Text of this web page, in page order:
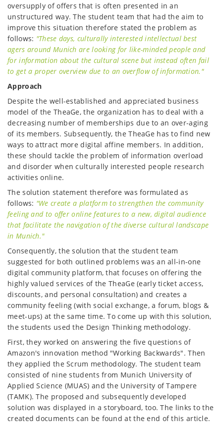
oversupply of offers that is often presented in an
unstructured way. The student team that had the aim to
improve this situation therefore stated the problem as
follows: "These days, culturally interested intellectual best
agers around Munich are looking for like-minded people and
for information about the cultural scene but instead often fail
to get a proper overview due to an overflow of information."
Approach
Despite the well-established and appreciated business
model of the TheaGe, the organization has to deal with a
decreasing number of memberships due to an over-aging
of its members. Subsequently, the TheaGe has to find new
ways to attract more digital affine members. In addition,
these should tackle the problem of information overload
and disorder when culturally interested people research
activities online.
The solution statement therefore was formulated as
follows: "We create a platform to strengthen the community
feeling and to offer online features to a new, digital audience
that facilitate the navigation of the diverse cultural landscape
in Munich."
Consequently, the solution that the student team
suggested for both outlined problems was an all-in-one
digital community platform, that focuses on offering the
highly valued services of the TheaGe (early ticket access,
discounts, and personal consultation) and creates a
community feeling (with social exchange, a forum, blogs &
meet-ups) at the same time. To come up with this solution,
the students used the Design Thinking methodology.
First, they worked on answering the five questions of
Amazon's innovation method "Working Backwards". Then
they applied the Scrum methodology. The student team
consisted of nine students from Munich University of
Applied Science (MUAS) and the University of Tampere
(TAMK). The proposed and subsequently developed
solution was displayed in a storyboard, too. The links to the
created documents can be found at the end of this article.